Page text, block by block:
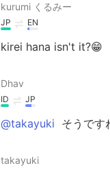
kurumi くるみー
JP EN
kirei hana isn't it?😁
Dhav
ID JP
@takayuki そうで
takayuki